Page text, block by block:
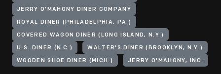
JERRY O'MAHONY DINER COMPANY
ROYAL DINER (PHILADELPHIA, PA.)
COVERED WAGON DINER (LONG ISLAND, N.Y.)
U.S. DINER (N.C.) WALTER'S DINER (BROOKLYN, N.Y.)
WOODEN SHOE DINER (MICH.) JERRY O'MAHONY, INC.